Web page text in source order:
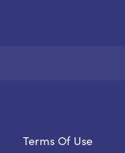
Terms Of Use